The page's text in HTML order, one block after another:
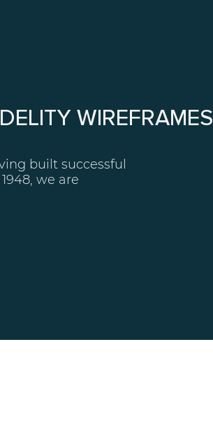
WIREFRAMES
built successful
we are